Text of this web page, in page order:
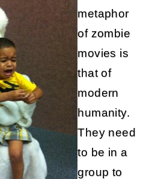
metaphor
of zombie
movies is
that of
modern
humanity.
They need
to be in a
group to